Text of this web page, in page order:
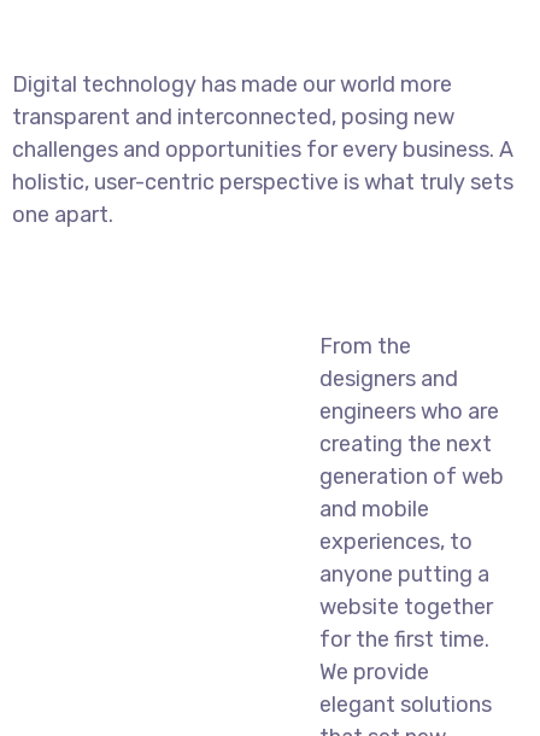
Digital technology has made our world more
transparent and interconnected, posing new
challenges and opportunities for every business. A
holistic, user-centric perspective is what truly sets
one apart.
From the
designers and
engineers who are
creating the next
generation of web
and mobile
experiences, to
anyone putting a
website together
for the first time.
We provide
elegant solutions